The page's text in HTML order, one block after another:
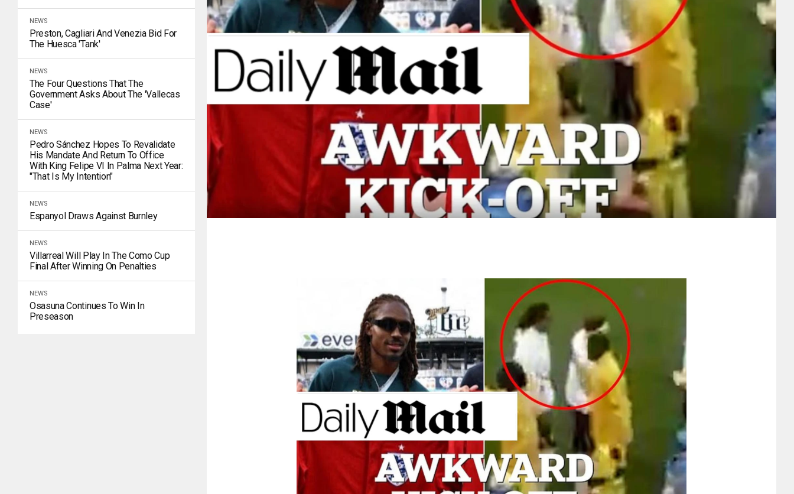
NEWS
Preston, Cagliari And Venezia Bid For
The Huesca 'tank'
NEWS
The Four Questions That The
Government Asks About The 'Vallecas
Case'
NEWS
Pedro Sánchez Hopes To Revalidate
His Mandate And Return To Office
With King Felipe VI In Palma Next Year:
"That Is My Intention"
NEWS
Espanyol Draws Against Burnley
NEWS
Villarreal Will Play In The Como Cup
Final After Winning On Penalties
NEWS
Osasuna Continues To Win In
Preseason